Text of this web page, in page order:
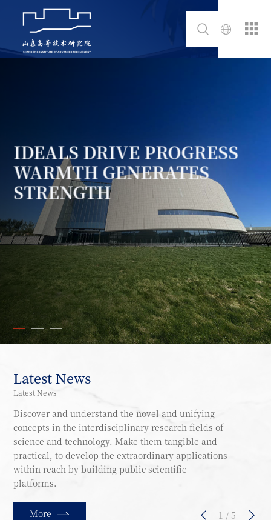
IDEALS DRIVE PROGRESS
WARMTH GENERATES
STRENGTH
Latest News
Latest News
Discover and understand the novel and unifying
concepts in the interdisciplinary research fields of
science and technology. Make them tangible and
practical, to develop the extraordinary applications
within reach by building public scientific
platforms.
1 / 5
More